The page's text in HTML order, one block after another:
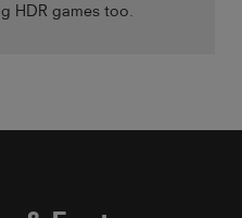
HDR games too.